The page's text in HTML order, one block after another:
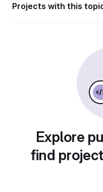
Projects with this
Explore
find